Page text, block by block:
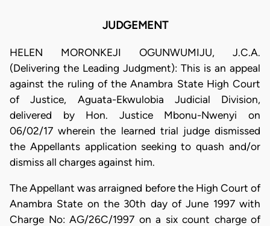
JUDGEMENT
HELEN MORONKEJI OGUNWUMIJU, J.C.A.
(Delivering the Leading Judgment): This is an appeal
against the ruling of the Anambra State High Court
of Justice, Aguata-Ekwulobia Judicial Division,
delivered by Hon. Justice Mbonu-Nwenyi on
06/02/17 wherein the learned trial judge dismissed
the Appellants application seeking to quash and/or
dismiss all charges against him.
The Appellant was arraigned before the High Court of
Anambra State on the 30th day of June 1997 with
Charge No: AG/26C/1997 on a six count charge of